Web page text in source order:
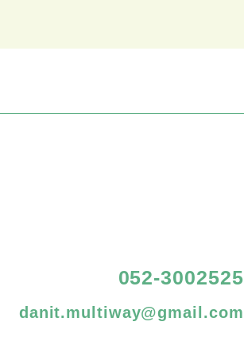
052-3002525
danit.multiway@gmail.com